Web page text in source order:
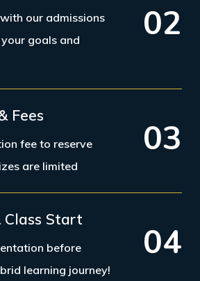
our admissions
goals and
02
Fees
fee to reserve
are limited
03
Start
before
learning journey!
04